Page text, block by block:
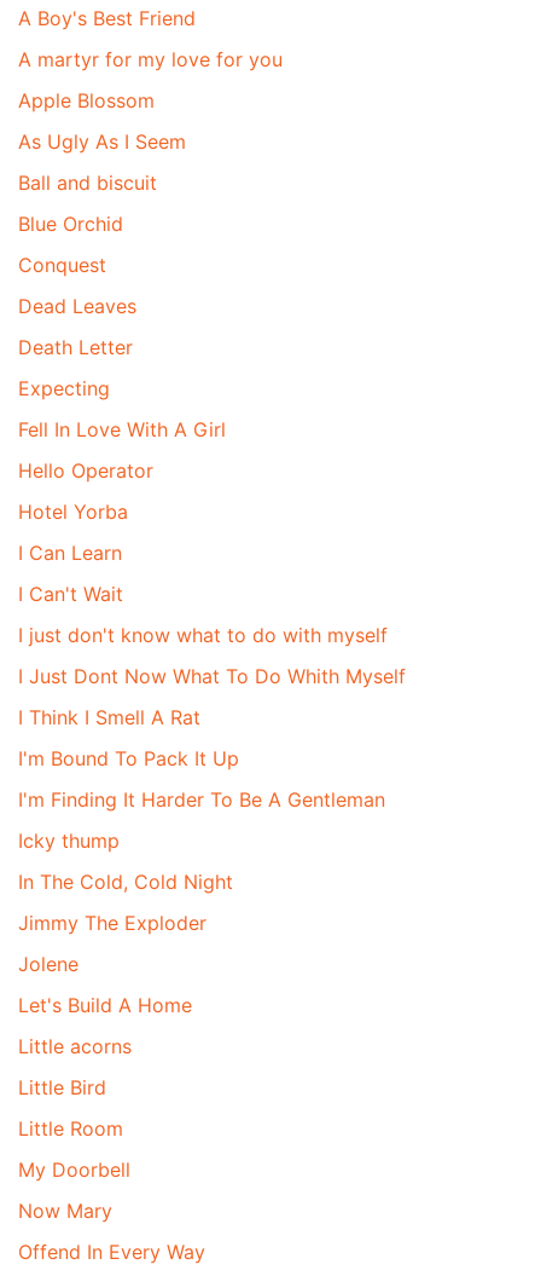
A Boy's Best Friend
A martyr for my love for you
Apple Blossom
As Ugly As I Seem
Ball and biscuit
Blue Orchid
Conquest
Dead Leaves
Death Letter
Expecting
Fell In Love With A Girl
Hello Operator
Hotel Yorba
I Can Learn
I Can't Wait
I just don't know what to do with myself
I Just Dont Now What To Do Whith Myself
I Think I Smell A Rat
I'm Bound To Pack It Up
I'm Finding It Harder To Be A Gentleman
Icky thump
In The Cold, Cold Night
Jimmy The Exploder
Jolene
Let's Build A Home
Little acorns
Little Bird
Little Room
My Doorbell
Now Mary
Offend In Every Way